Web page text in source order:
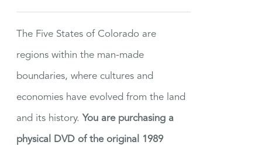
The Five States of Colorado are
regions within the man-made
boundaries, where cultures and
economies have evolved from the land
and its history. You are purchasing a
physical DVD of the original 1989